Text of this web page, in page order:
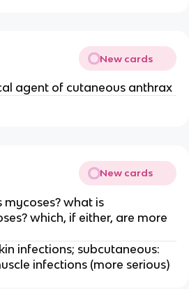
New cards
agent of cutaneous anthrax
New cards
what is
which, if either, are more
infections; subcutaneous:
infections (more serious)